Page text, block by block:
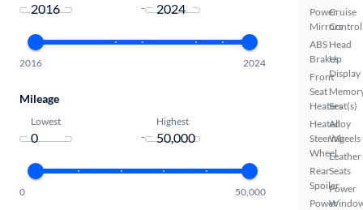
Power
Mirrors
ABS
Brakes
Front
Seat
Heaters
Heated
Steering
Wheel
Rear
Spoiler
Power
Cruise
Control
Head
Up
Display
Seat(s)
Alloy
Wheels
Leather
Seats
Power
-
2016 2024
Mileage
Lowest
-
Highest
0 50,000